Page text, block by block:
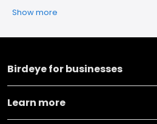
Show more
Birdeye for businesses
Learn more